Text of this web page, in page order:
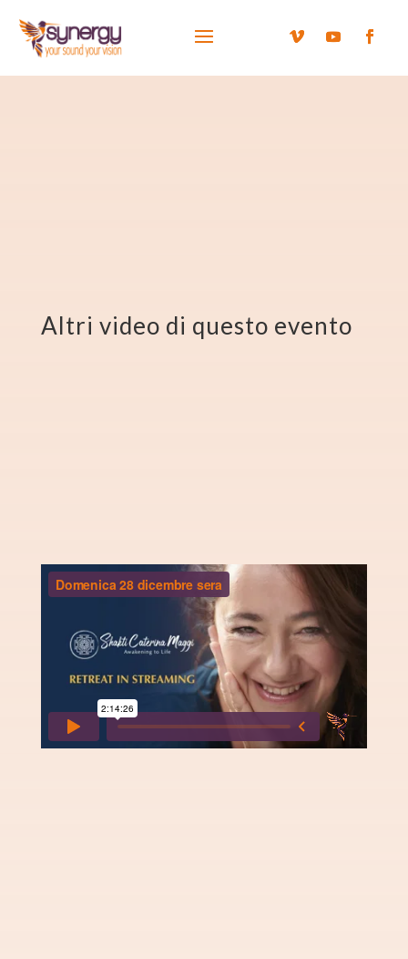
Altri video di questo evento